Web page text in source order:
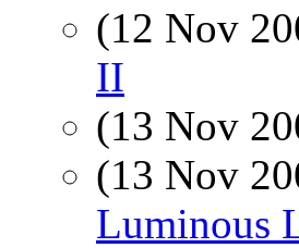
(12 Nov
II
(13 Nov
(13 Nov
Luminous